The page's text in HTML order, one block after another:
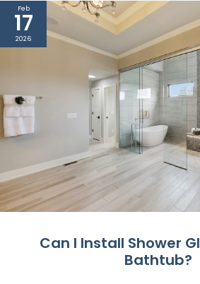
Feb
17
2026
Can I Install Shower
Bathtub?